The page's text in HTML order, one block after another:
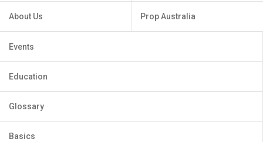
About Us Prop Australia
Events
Education
Glossary
Basics